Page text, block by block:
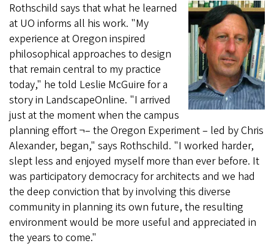
Rothschild says that what he learned
at UO informs all his work. "My
experience at Oregon inspired
philosophical approaches to design
that remain central to my practice
today," he told Leslie McGuire for a
story in LandscapeOnline. "I arrived
just at the moment when the campus
planning effort ¬– the Oregon Experiment – led by Chris
Alexander, began," says Rothschild. "I worked harder,
slept less and enjoyed myself more than ever before. It
was participatory democracy for architects and we had
the deep conviction that by involving this diverse
community in planning its own future, the resulting
environment would be more useful and appreciated in
the years to come."